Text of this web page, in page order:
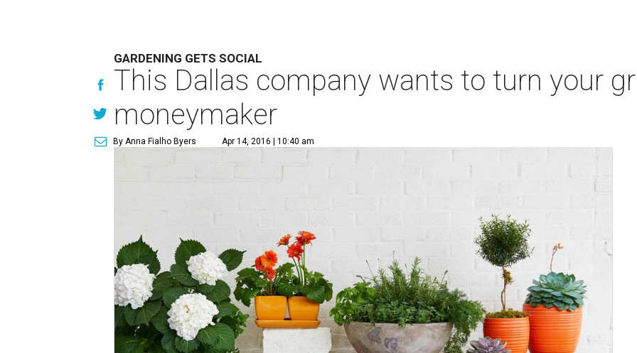
GARDENING GETS SOCIAL
This Dallas company wants to turn your
moneymaker
By Anna Fialho Byers Apr 14, 2016 | 10:40 am